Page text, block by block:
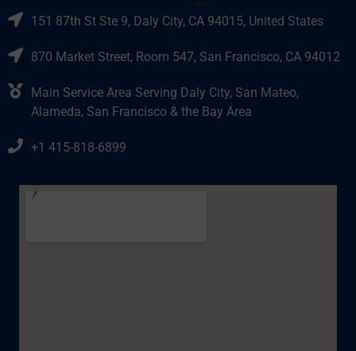
151 87th St Ste 9, Daly City, CA 94015, United States
870 Market Street, Room 547, San Francisco, CA 94012
Main Service Area Serving Daly City, San Mateo,
Alameda, San Francisco & the Bay Area
+1 415-818-6899